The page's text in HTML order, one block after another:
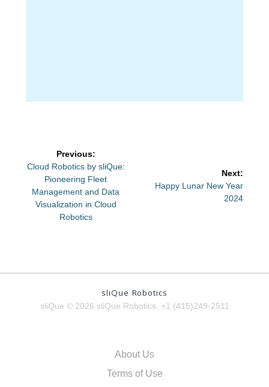
navigation
Previous:
Previous
Cloud Robotics by sliQue:
Pioneering Fleet
Management and Data
Visualization in Cloud
Robotics
Next:
Next
Happy Lunar New Year
2024
sliQue Robotics
sliQue © 2026 sliQue Robotics. +1 (415)249-2511
About Us
Terms of Use